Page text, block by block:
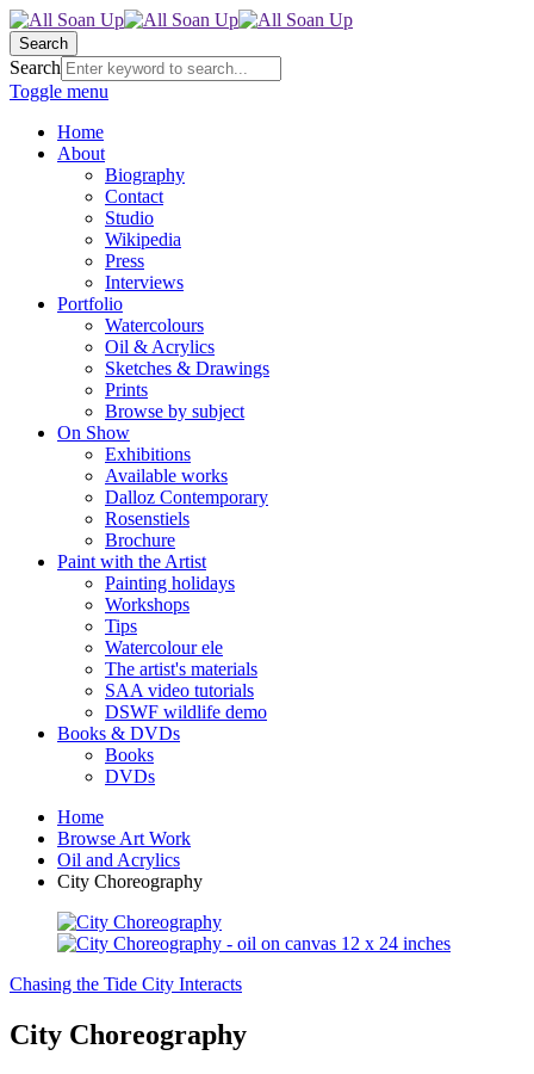
Search
Search
Toggle menu
Home
About
Biography
Contact
Studio
Wikipedia
Press
Interviews
Portfolio
Watercolours
Oil & Acrylics
Sketches & Drawings
Prints
Browse by subject
On Show
Exhibitions
Available works
Dalloz Contemporary
Rosenstiels
Brochure
Paint with the Artist
Painting holidays
Workshops
Tips
Watercolour ele
The artist's materials
SAA video tutorials
DSWF wildlife demo
Books & DVDs
Books
DVDs
Home
Browse Art Work
Oil and Acrylics
City Choreography
Chasing the Tide City Interacts
City Choreography